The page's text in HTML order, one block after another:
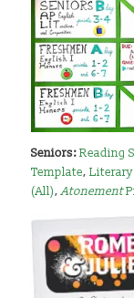
Seniors:Reading
Template,
(All),Atonement